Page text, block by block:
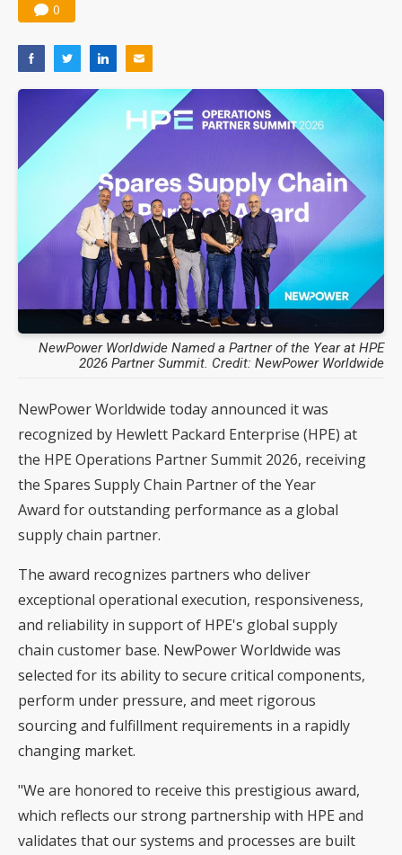
0
NewPower Worldwide Named a Partner of the Year at HPE
2026 Partner Summit. Credit: NewPower Worldwide
NewPower Worldwide today announced it was
recognized by Hewlett Packard Enterprise (HPE) at
the HPE Operations Partner Summit 2026, receiving
the Spares Supply Chain Partner of the Year
Award for outstanding performance as a global
supply chain partner.
The award recognizes partners who deliver
exceptional operational execution, responsiveness,
and reliability in support of HPE's global supply
chain customer base. NewPower Worldwide was
selected for its ability to secure critical components,
perform under pressure, and meet rigorous
sourcing and fulfillment requirements in a rapidly
changing market.
"We are honored to receive this prestigious award,
which reflects our strong partnership with HPE and
validates that our systems and processes are built